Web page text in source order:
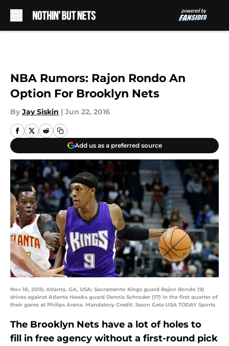
NBA Rumors: Rajon Rondo An
Option For Brooklyn Nets
By Jay Siskin | Jun 22, 2016
Add us as a preferred source
Nov 18, 2015; Atlanta, GA, USA; Sacramento Kings guard Rajon Rondo (9)
drives against Atlanta Hawks guard Dennis Schroder (17) in the first quarter of
their game at Philips Arena. Mandatory Credit: Jason Getz-USA TODAY Sports
The Brooklyn Nets have a lot of holes to
fill in free agency without a first-round pick